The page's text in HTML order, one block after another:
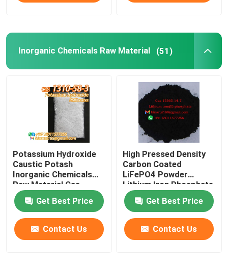
Animal Feed Additives
Cosmetic Additives
Glass Laboratory Bottles
Laboratory Beakers
Laboratory Funnels
Inorganic Chemicals Raw Material (51)
Potassium Hydroxide
Caustic Potash
Inorganic Chemicals
Raw Material Cas
1310-58-3
Get Best Price
Contact Us
High Pressed Density
Carbon Coated
LiFePO4 Powder
Lithium Iron Phosphate
Oxide Cas 15365-14-7
Get Best Price
Contact Us